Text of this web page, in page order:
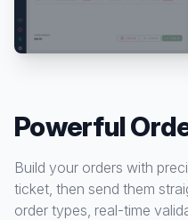
Powerful
Build your orders with
ticket, then send them
order types, real-time